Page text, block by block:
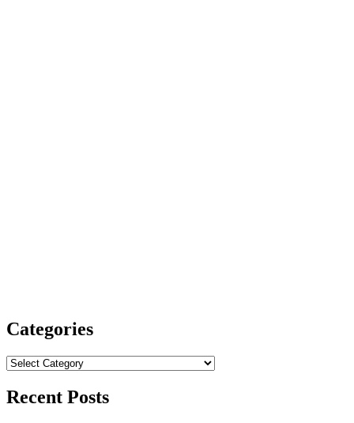
Categories
Categories
Recent Posts